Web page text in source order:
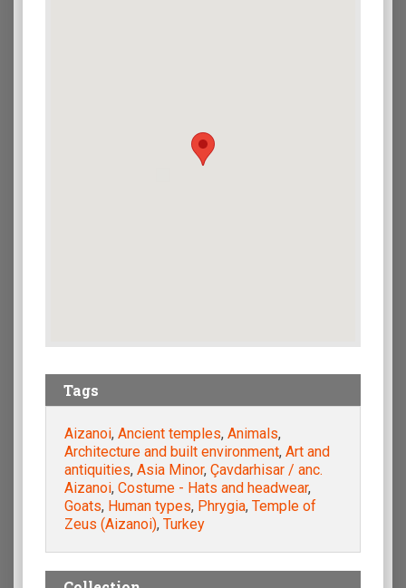
Tags
Aizanoi, Ancient temples, Animals,
Architecture and built environment, Art and
antiquities, Asia Minor, Çavdarhisar / anc.
Aizanoi, Costume - Hats and headwear,
Goats, Human types, Phrygia, Temple of
Zeus (Aizanoi), Turkey